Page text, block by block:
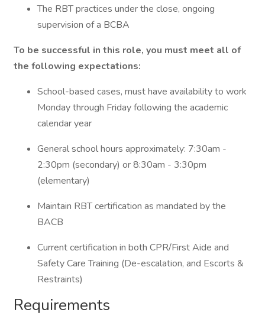
The RBT practices under the close, ongoing
supervision of a BCBA
To be successful in this role, you must meet all of
the following expectations:
School-based cases, must have availability to work
Monday through Friday following the academic
calendar year
General school hours approximately: 7:30am -
2:30pm (secondary) or 8:30am - 3:30pm
(elementary)
Maintain RBT certification as mandated by the
BACB
Current certification in both CPR/First Aide and
Safety Care Training (De-escalation, and Escorts &
Restraints)
Requirements